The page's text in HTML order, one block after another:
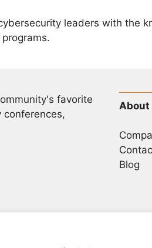
leaders with the
favorite
conferences,
About
Blog